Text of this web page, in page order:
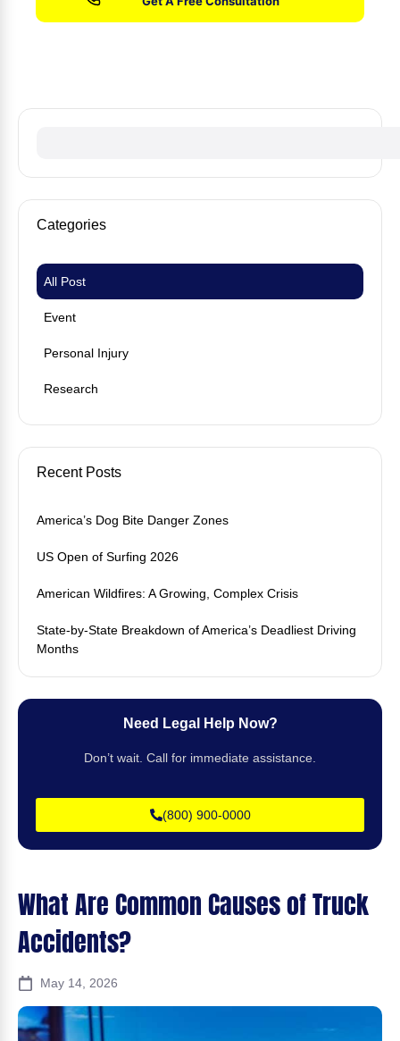
What Are Common Causes of Truck
Accidents?
May 14, 2026
Categories
Event
Personal Injury
Research
All Post
Recent Posts
America’s Dog Bite Danger Zones
US Open of Surfing 2026
American Wildfires: A Growing, Complex Crisis
State-by-State Breakdown of America’s Deadliest Driving
Months
Need Legal Help Now?
Don’t wait. Call for immediate assistance.
(800) 900-0000